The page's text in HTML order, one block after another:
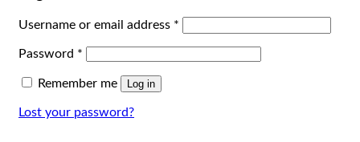
Username or email address *
Password *
Remember me Log in
Lost your password?